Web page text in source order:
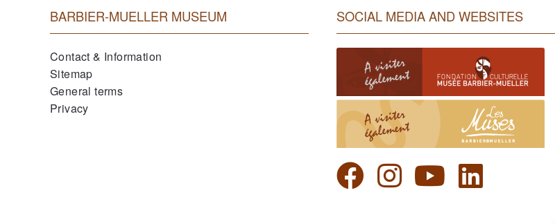
BARBIER-MUELLER MUSEUM
Contact & Information
Sitemap
General terms
Privacy
SOCIAL MEDIA AND WEBSITES